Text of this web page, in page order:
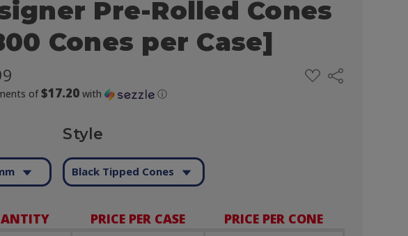
Pre-Rolled Cones
Cones per Case]
of$17.20 with ⓘ
ADD
TO
Share
PRICE PER CASE PRICE PER CONE
Style
Black Tipped Cones